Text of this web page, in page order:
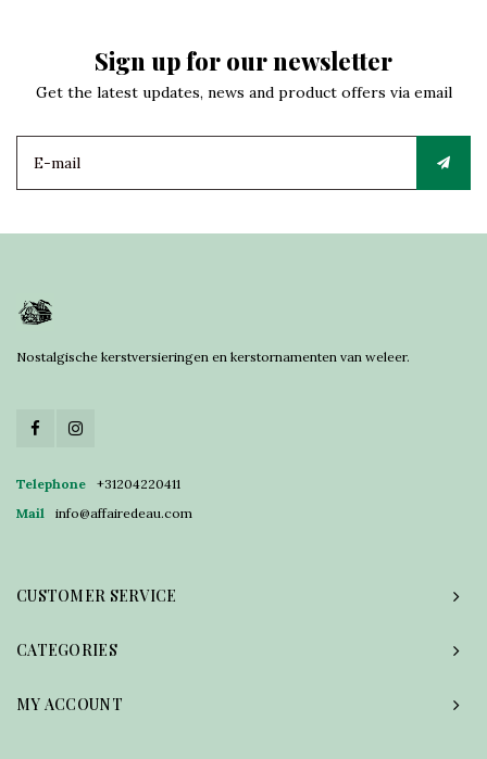
Sign up for our newsletter
Get the latest updates, news and product offers via email
Nostalgische kerstversieringen en kerstornamenten van weleer.
Telephone
+31204220411
Mail
info@affairedeau.com
CUSTOMER SERVICE
CATEGORIES
MY ACCOUNT